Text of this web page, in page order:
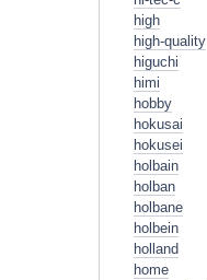
high
high-quality
higuchi
himi
hobby
hokusai
hokusei
holbain
holban
holbane
holbein
holland
home